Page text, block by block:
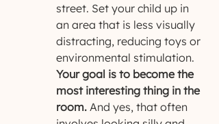
street. Set your child up in
an area that is less visually
distracting, reducing toys or
environmental stimulation.
Your goal is to become the
most interesting thing in the
room. And yes, that often